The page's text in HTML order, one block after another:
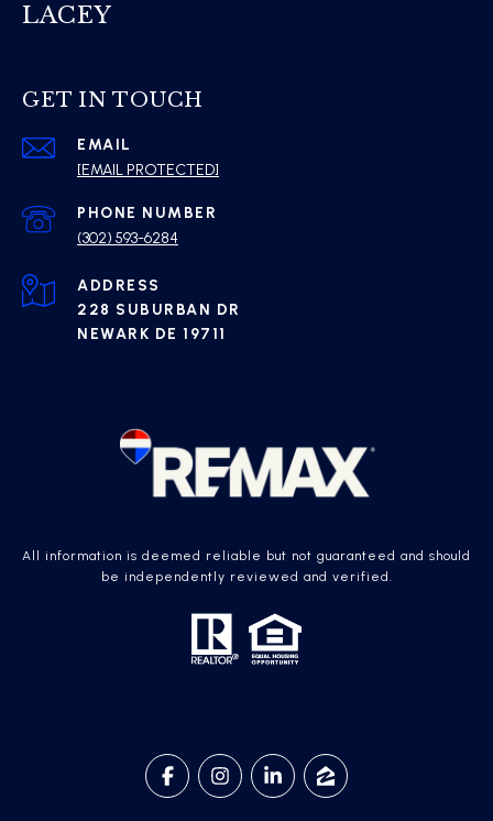
LACEY
GET IN TOUCH
EMAIL
[EMAIL PROTECTED]
PHONE NUMBER
(302) 593-6284
ADDRESS
228 SUBURBAN DR
NEWARK DE 19711
All information is deemed reliable but not guaranteed and should
be independently reviewed and verified.